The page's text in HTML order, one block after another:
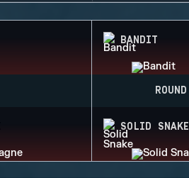
BANDIT
SOLID SNAKE